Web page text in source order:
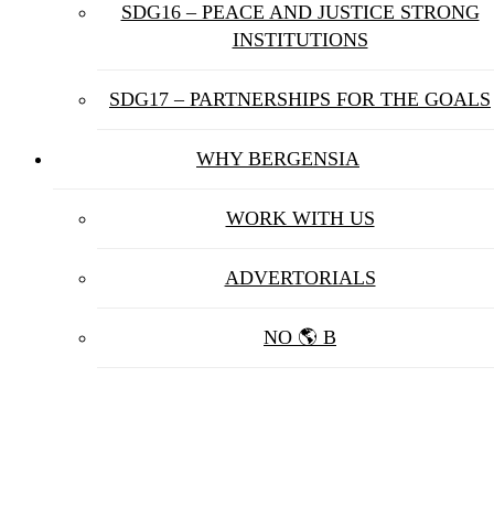
SDG16 – PEACE AND JUSTICE STRONG
INSTITUTIONS
SDG17 – PARTNERSHIPS FOR THE GOALS
WHY BERGENSIA
WORK WITH US
ADVERTORIALS
NO 🌎 B